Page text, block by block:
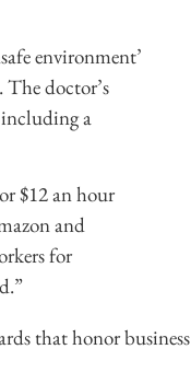
environment’
The doctor’s
including a
$12 an hour
and
for
that honor business